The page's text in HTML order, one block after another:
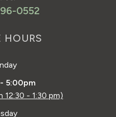
0552
HOURS
5:00pm
- 1:30 pm)